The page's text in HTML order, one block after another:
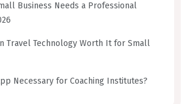
Business Needs a Professional
Travel Technology Worth It for Small
Necessary for Coaching Institutes?